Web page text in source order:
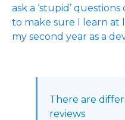
ask a ‘stupid’
to make sure I learn at
my second year as a
There are
reviews